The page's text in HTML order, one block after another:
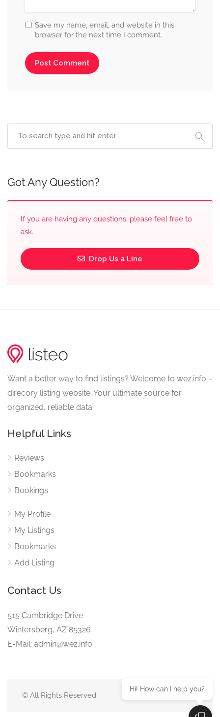
Save my name, email, and website in this
browser for the next time I comment.
Got Any Question?
If you are having any questions, please feel free to
ask.
Drop Us a Line
Want a better way to find listings? Welcome to wez.info –
direcory listing website. Your ultimate source for
organized, reliable data.
Helpful Links
Reviews
Bookmarks
Bookings
My Profile
My Listings
Bookmarks
Add Listing
Contact Us
515 Cambridge Drive
Wintersberg, AZ 85326
E-Mail: admin@wez.info
© All Rights Reserved.
Hi! How can I help you?